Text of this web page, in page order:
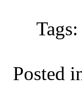
Tags:
Posted